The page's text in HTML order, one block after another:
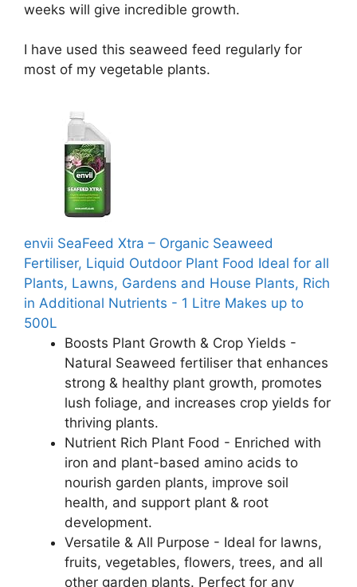
weeks will give incredible growth.
I have used this seaweed feed regularly for
most of my vegetable plants.
envii SeaFeed Xtra – Organic Seaweed
Fertiliser, Liquid Outdoor Plant Food Ideal for all
Plants, Lawns, Gardens and House Plants, Rich
in Additional Nutrients - 1 Litre Makes up to
500L
Boosts Plant Growth & Crop Yields -
Natural Seaweed fertiliser that enhances
strong & healthy plant growth, promotes
lush foliage, and increases crop yields for
thriving plants.
Nutrient Rich Plant Food - Enriched with
iron and plant-based amino acids to
nourish garden plants, improve soil
health, and support plant & root
development.
Versatile & All Purpose - Ideal for lawns,
fruits, vegetables, flowers, trees, and all
other garden plants. Perfect for any